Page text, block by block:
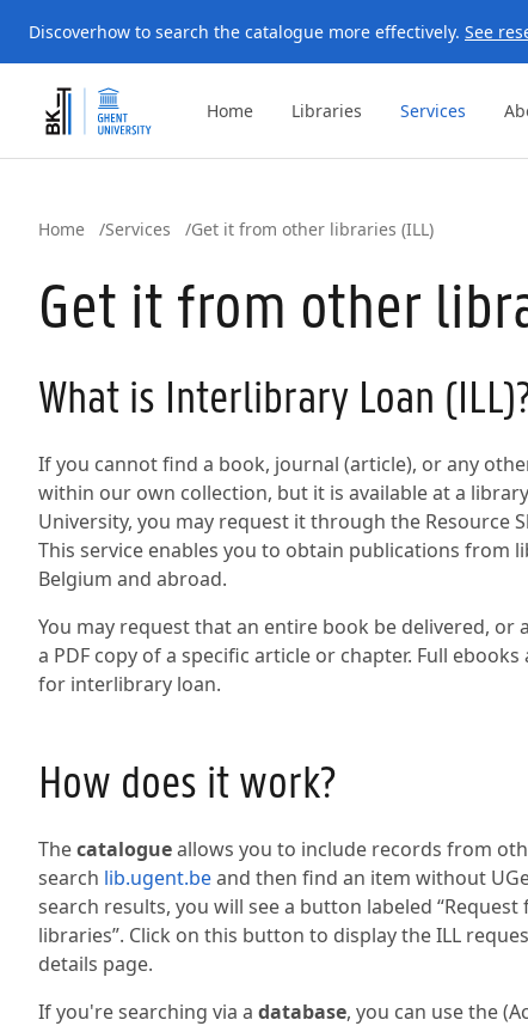
Discoverhow to search the catalogue more effectively. See
Home Libraries Services
Home Services Get it from other libraries (ILL)
Get it from other
What is Interlibrary Loan
If you cannot find a book, journal (article), or any
within our own collection, but it is available at a
University, you may request it through the Resource
This service enables you to obtain publications from
Belgium and abroad.
You may request that an entire book be delivered, or
a PDF copy of a specific article or chapter. Full
for interlibrary loan.
How does it work?
Thecatalogueallows you to include records from
search lib.ugent.beand then find an item without
search results, you will see a button labeled
libraries”. Click on this button to display the ILL
details page.
If you're searching via a database, you can use the